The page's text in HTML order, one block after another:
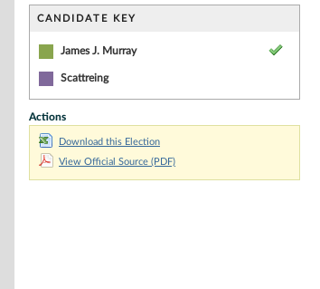
CANDIDATE KEY
James J. Murray
Scattreing
Actions
Download this Election
View Official Source (PDF)